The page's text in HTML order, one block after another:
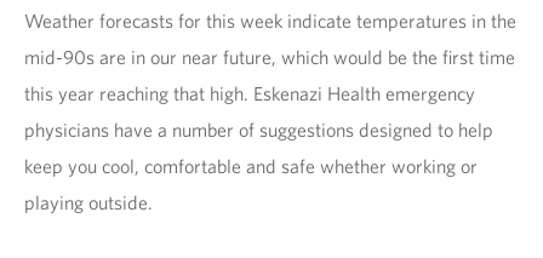
Weather forecasts for this week indicate temperatures in the
mid-90s are in our near future, which would be the first time
this year reaching that high. Eskenazi Health emergency
physicians have a number of suggestions designed to help
keep you cool, comfortable and safe whether working or
playing outside.